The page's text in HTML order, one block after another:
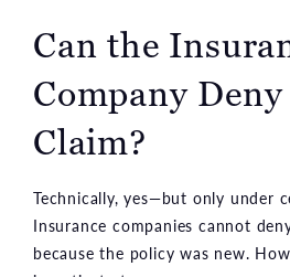
Can the
Company
Claim?
Technically, yes—but only under
Insurance companies cannot
because the policy was new.